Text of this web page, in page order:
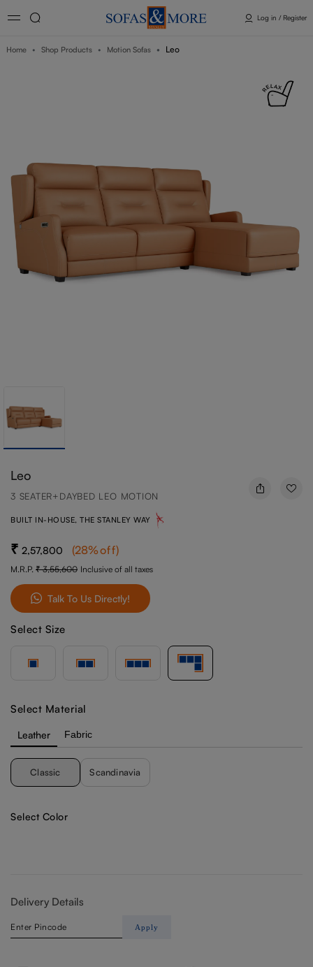
Log in / Register
Home Shop Products Motion Sofas Leo
Leo
3 SEATER+DAYBED LEO MOTION
BUILT IN-HOUSE, THE STANLEY WAY
2,57,800 (28%off)
M.R.P. 3,55,600 Inclusive of all taxes
Talk To Us Directly!
Select Size
Select Material
Leather Fabric
Classic Scandinavia
Select Color
Delivery Details
Apply